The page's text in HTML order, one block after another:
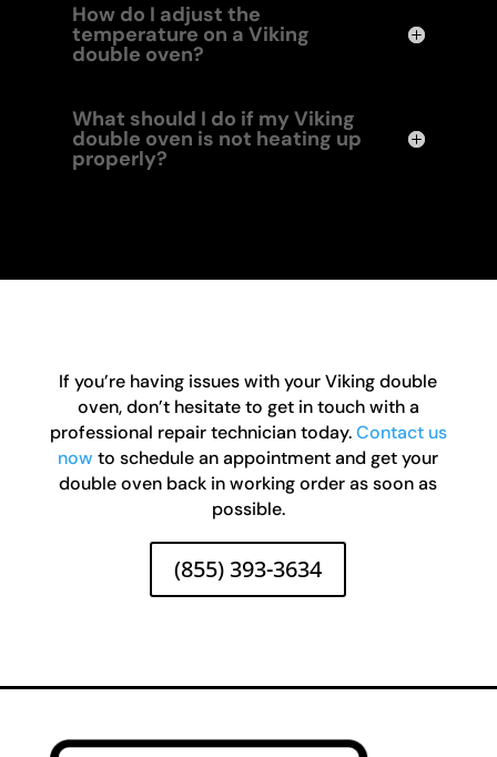
How do I adjust the
temperature on a Viking
double oven?
What should I do if my Viking
double oven is not heating up
properly?
If you’re having issues with your Viking double
oven, don’t hesitate to get in touch with a
professional repair technician today.Contact us
now to schedule an appointment and get your
double oven back in working order as soon as
possible.
(855) 393-3634